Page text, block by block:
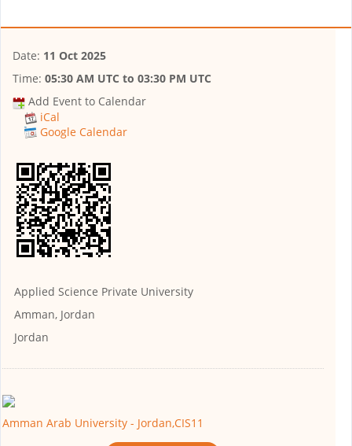
Date: 11 Oct 2025
Time: 05:30 AM UTC to 03:30 PM UTC
Add Event to Calendar
iCal
Google Calendar
Applied Science Private University
Amman, Jordan
Jordan
Amman Arab University - Jordan,CIS11